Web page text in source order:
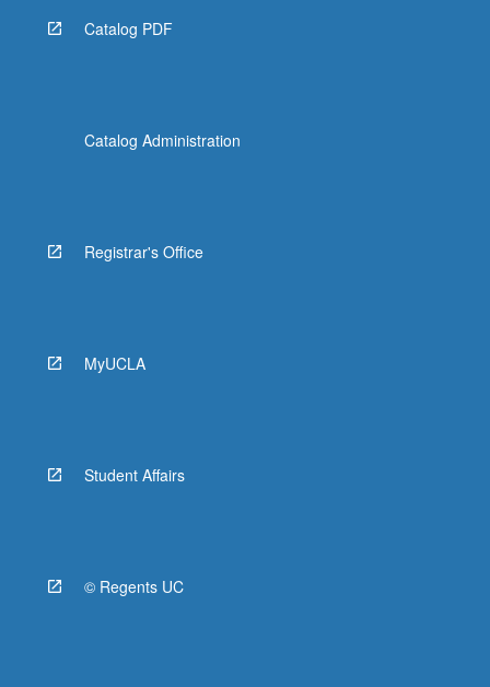
Catalog PDF
Catalog Administration
Registrar's Office
MyUCLA
Student Affairs
© Regents UC